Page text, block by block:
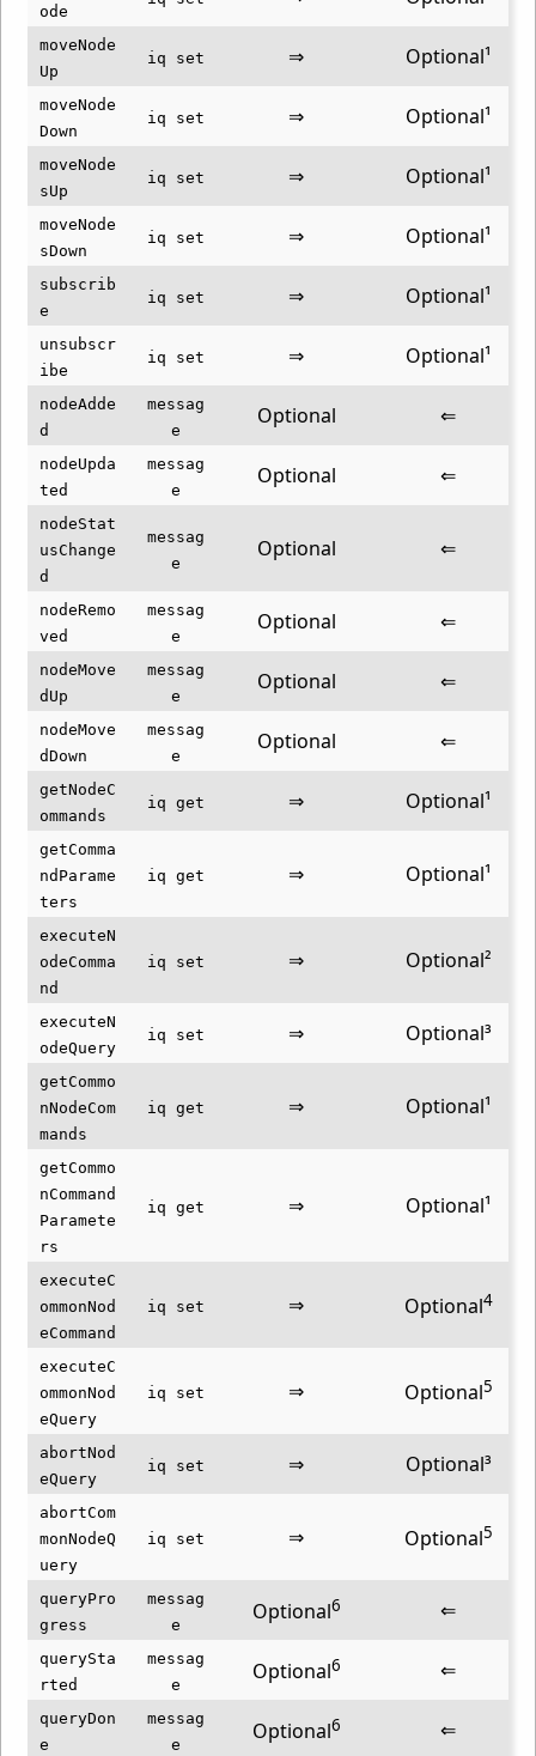
ode
moveNode
Up
iq set ⇒ Optional¹
moveNode
Down
iq set ⇒ Optional¹
moveNode
sUp
iq set ⇒ Optional¹
moveNode
sDown
iq set ⇒ Optional¹
subscrib
e
iq set ⇒ Optional¹
unsubscr
ibe
iq set ⇒ Optional¹
nodeAdde
d
messag
e
Optional ⇐
nodeUpda
ted
messag
e
Optional ⇐
nodeStat
usChange
d
messag
e
Optional ⇐
nodeRemo
ved
messag
e
Optional ⇐
nodeMove
dUp
messag
e
Optional ⇐
nodeMove
dDown
messag
e
Optional ⇐
getNodeC
ommands
iq get ⇒ Optional¹
getComma
ndParame
ters
iq get ⇒ Optional¹
executeN
odeComma
nd
iq set ⇒ Optional²
executeN
odeQuery
iq set ⇒ Optional³
getCommo
nNodeCom
mands
iq get ⇒ Optional¹
getCommo
nCommand
Paramete
rs
iq get ⇒ Optional¹
executeC
ommonNod
eCommand
iq set ⇒ Optional4
executeC
ommonNod
eQuery
iq set ⇒ Optional5
abortNod
eQuery
iq set ⇒ Optional³
abortCom
monNodeQ
uery
iq set ⇒ Optional5
queryPro
gress
messag
e
Optional6 ⇐
querySta
rted
messag
e
Optional6 ⇐
queryDon
e
messag
e
Optional6 ⇐